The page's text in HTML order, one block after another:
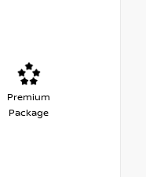
Premium
Package